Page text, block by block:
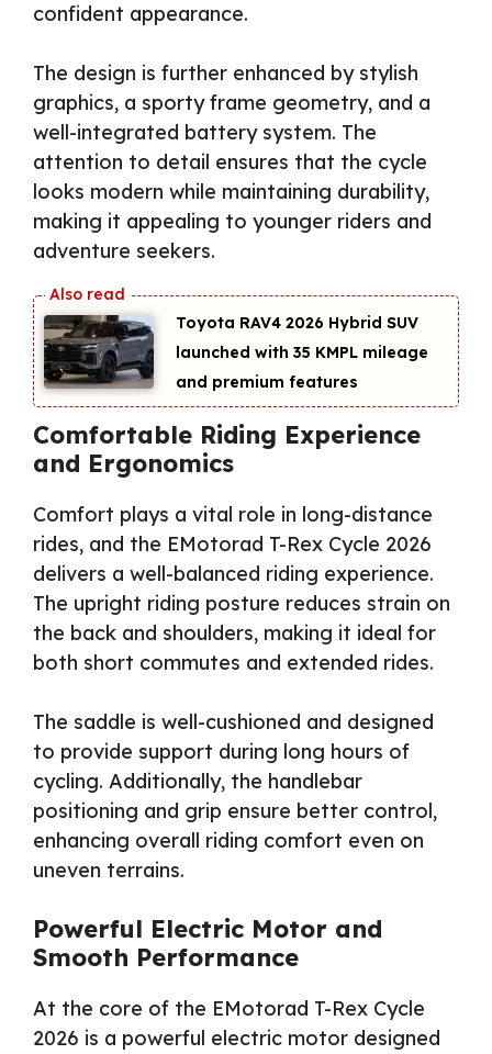
confident appearance.
The design is further enhanced by stylish
graphics, a sporty frame geometry, and a
well-integrated battery system. The
attention to detail ensures that the cycle
looks modern while maintaining durability,
making it appealing to younger riders and
adventure seekers.
Toyota RAV4 2026 Hybrid SUV
launched with 35 KMPL mileage
and premium features
Comfortable Riding Experience
and Ergonomics
Comfort plays a vital role in long-distance
rides, and the EMotorad T-Rex Cycle 2026
delivers a well-balanced riding experience.
The upright riding posture reduces strain on
the back and shoulders, making it ideal for
both short commutes and extended rides.
The saddle is well-cushioned and designed
to provide support during long hours of
cycling. Additionally, the handlebar
positioning and grip ensure better control,
enhancing overall riding comfort even on
uneven terrains.
Powerful Electric Motor and
Smooth Performance
At the core of the EMotorad T-Rex Cycle
2026 is a powerful electric motor designed